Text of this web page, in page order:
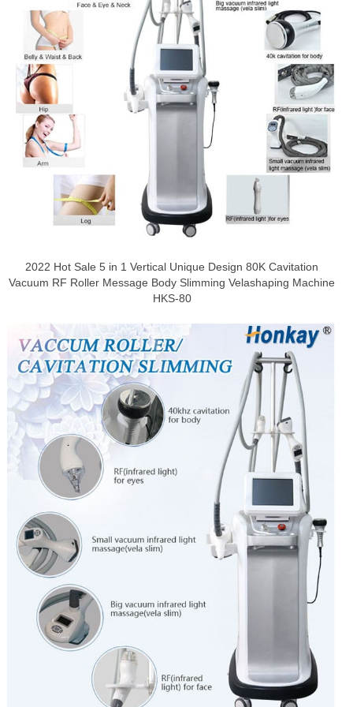
2022 Hot Sale 5 in 1 Vertical Unique Design 80K Cavitation
Vacuum RF Roller Message Body Slimming Velashaping Machine
HKS-80